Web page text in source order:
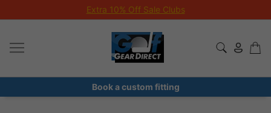
Extra 10% Off Sale Clubs
Book a custom fitting